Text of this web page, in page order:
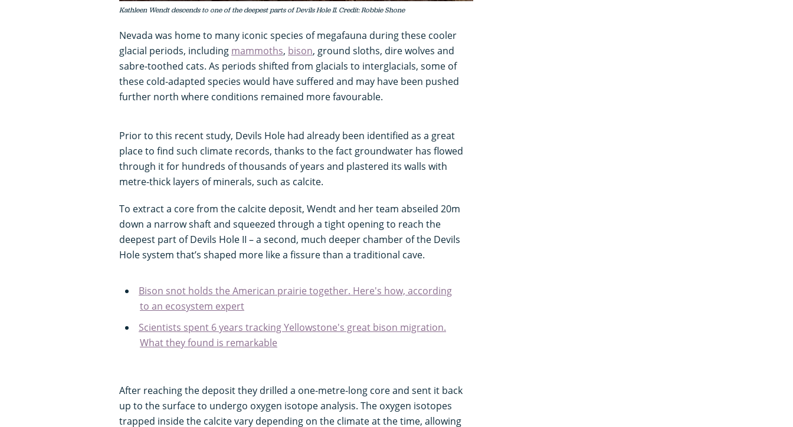
Kathleen Wendt descends to one of the deepest parts of Devils Hole II. Credit: Robbie Shone
Nevada was home to many iconic species of megafauna during these cooler
glacial periods, including mammoths, bison, ground sloths, dire wolves and
sabre-toothed cats. As periods shifted from glacials to interglacials, some of
these cold-adapted species would have suffered and may have been pushed
further north where conditions remained more favourable.
Prior to this recent study, Devils Hole had already been identified as a great
place to find such climate records, thanks to the fact groundwater has flowed
through it for hundreds of thousands of years and plastered its walls with
metre-thick layers of minerals, such as calcite.
To extract a core from the calcite deposit, Wendt and her team abseiled 20m
down a narrow shaft and squeezed through a tight opening to reach the
deepest part of Devils Hole II – a second, much deeper chamber of the Devils
Hole system that’s shaped more like a fissure than a traditional cave.
Bison snot holds the American prairie together. Here's how, according
to an ecosystem expert
Scientists spent 6 years tracking Yellowstone's great bison migration.
What they found is remarkable
After reaching the deposit they drilled a one-metre-long core and sent it back
up to the surface to undergo oxygen isotope analysis. The oxygen isotopes
trapped inside the calcite vary depending on the climate at the time, allowing